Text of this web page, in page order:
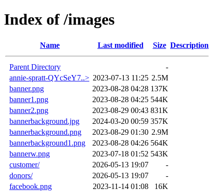
Index of /images
Name Last modified Size Description
Parent Directory
-
annie-spratt-QYcSeY7..> 2023-07-13 11:25 2.5M
banner.png
2023-08-28 04:28 137K
banner1.png
2023-08-28 04:25 544K
banner2.png
2023-08-29 00:43 831K
bannerbackground.jpg
2024-03-20 00:59 357K
bannerbackground.png
2023-08-29 01:30 2.9M
bannerbackground1.png
2023-08-28 04:26 564K
bannerw.png
2023-07-18 01:52 543K
customer/
2026-05-13 19:07
-
donors/
2026-05-13 19:07
-
facebook.png
2023-11-14 01:08
16K